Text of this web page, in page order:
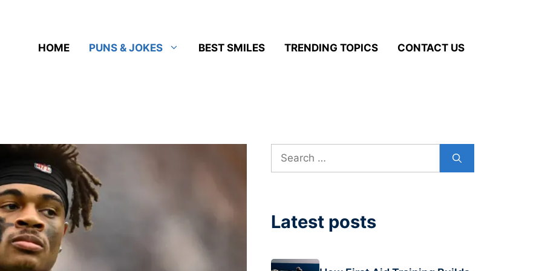
HOME PUNS & JOKES BEST SMILES TRENDING TOPICS CONTACT US
Search
Latest posts